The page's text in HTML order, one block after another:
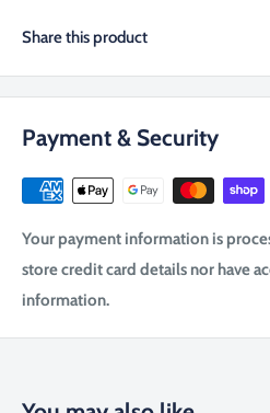
Share this product
Payment & Security
Your payment information is
store credit card details nor have
information.